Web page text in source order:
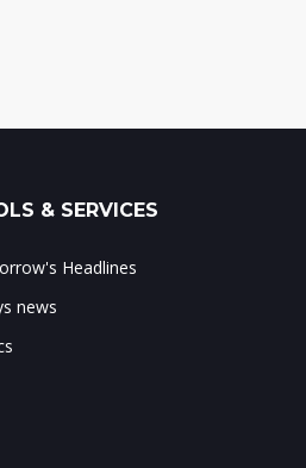
& SERVICES
Headlines
news